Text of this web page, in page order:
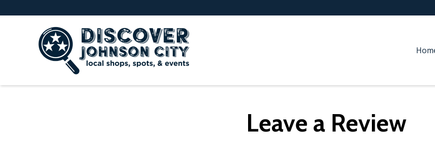
Leave a Review